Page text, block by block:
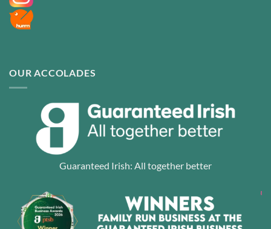
OUR ACCOLADES
Guaranteed Irish: All together better